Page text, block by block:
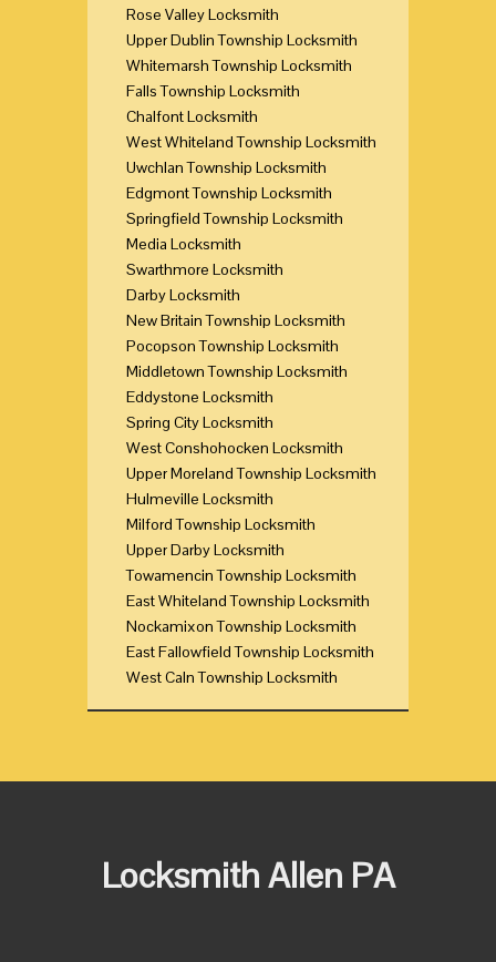
Rose Valley Locksmith
Upper Dublin Township Locksmith
Whitemarsh Township Locksmith
Falls Township Locksmith
Chalfont Locksmith
West Whiteland Township Locksmith
Uwchlan Township Locksmith
Edgmont Township Locksmith
Springfield Township Locksmith
Media Locksmith
Swarthmore Locksmith
Darby Locksmith
New Britain Township Locksmith
Pocopson Township Locksmith
Middletown Township Locksmith
Eddystone Locksmith
Spring City Locksmith
West Conshohocken Locksmith
Upper Moreland Township Locksmith
Hulmeville Locksmith
Milford Township Locksmith
Upper Darby Locksmith
Towamencin Township Locksmith
East Whiteland Township Locksmith
Nockamixon Township Locksmith
East Fallowfield Township Locksmith
West Caln Township Locksmith
Locksmith Allen PA